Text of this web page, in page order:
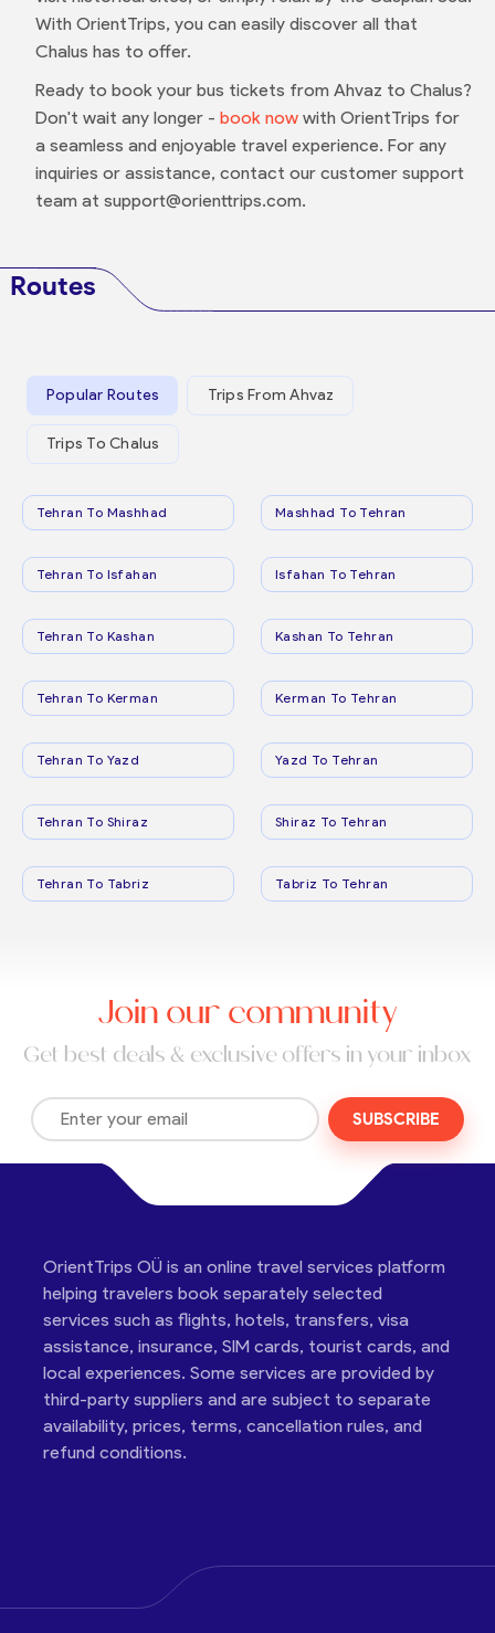
With OrientTrips, you can easily discover all that
Chalus has to offer.
Ready to book your bus tickets from Ahvaz to Chalus?
Don't wait any longer - book nowwith OrientTrips for
a seamless and enjoyable travel experience. For any
inquiries or assistance, contact our customer support
team at support@orienttrips.com.
Routes
Popular Routes Trips From Ahvaz
Trips To Chalus
Tehran To Mashhad Mashhad To Tehran
Tehran To Isfahan Isfahan To Tehran
Tehran To Kashan Kashan To Tehran
Tehran To Kerman Kerman To Tehran
Tehran To Yazd Yazd To Tehran
Tehran To Shiraz Shiraz To Tehran
Tehran To Tabriz Tabriz To Tehran
Join our community
Get best deals & exclusive offers in your inbox
SUBSCRIBE
OrientTrips OÜ is an online travel services platform
helping travelers book separately selected
services such as flights, hotels, transfers, visa
assistance, insurance, SIM cards, tourist cards, and
local experiences. Some services are provided by
third-party suppliers and are subject to separate
availability, prices, terms, cancellation rules, and
refund conditions.